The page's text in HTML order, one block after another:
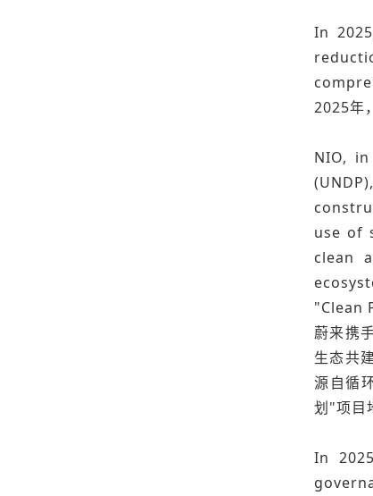
In
2025年
NIO,
use of
clean
"Clean
蔚来携
生态共
源自循
划"项目
In